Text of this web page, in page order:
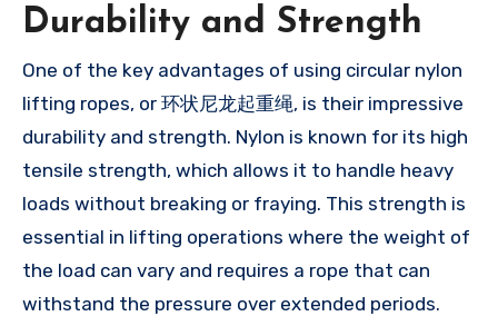
Durability and Strength
One of the key advantages of using circular nylon
lifting ropes, or 环状尼龙起重绳, is their impressive
durability and strength. Nylon is known for its high
tensile strength, which allows it to handle heavy
loads without breaking or fraying. This strength is
essential in lifting operations where the weight of
the load can vary and requires a rope that can
withstand the pressure over extended periods.